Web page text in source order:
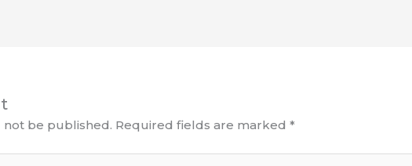
not be published. Required fields are marked*